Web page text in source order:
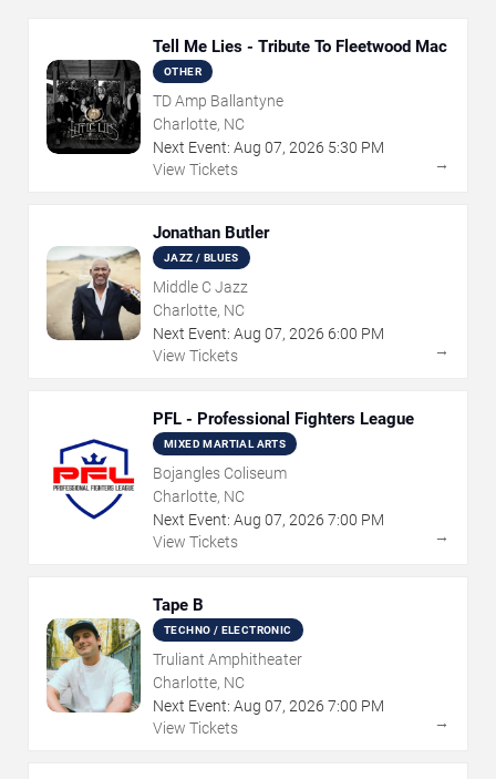
Tell Me Lies - Tribute To Fleetwood Mac
OTHER
TD Amp Ballantyne
Charlotte, NC
Next Event: Aug 07, 2026 5:30 PM
View Tickets
→
Jonathan Butler
JAZZ / BLUES
Middle C Jazz
Charlotte, NC
Next Event: Aug 07, 2026 6:00 PM
View Tickets
→
PFL - Professional Fighters League
MIXED MARTIAL ARTS
Bojangles Coliseum
Charlotte, NC
Next Event: Aug 07, 2026 7:00 PM
View Tickets
→
Tape B
TECHNO / ELECTRONIC
Truliant Amphitheater
Charlotte, NC
Next Event: Aug 07, 2026 7:00 PM
View Tickets
→